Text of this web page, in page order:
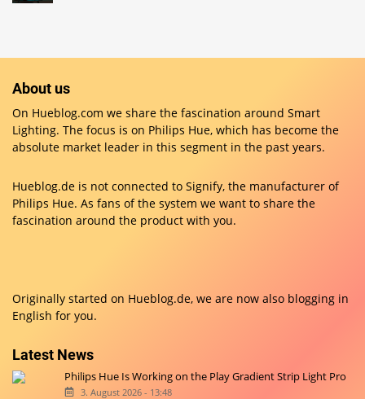
About us
On Hueblog.com we share the fascination around Smart
Lighting. The focus is on Philips Hue, which has become the
absolute market leader in this segment in the past years.
Hueblog.de is not connected to Signify, the manufacturer of
Philips Hue. As fans of the system we want to share the
fascination around the product with you.
Originally started on Hueblog.de, we are now also blogging in
English for you.
Latest News
Philips Hue Is Working on the Play Gradient Strip Light Pro
3. August 2026 - 13:48